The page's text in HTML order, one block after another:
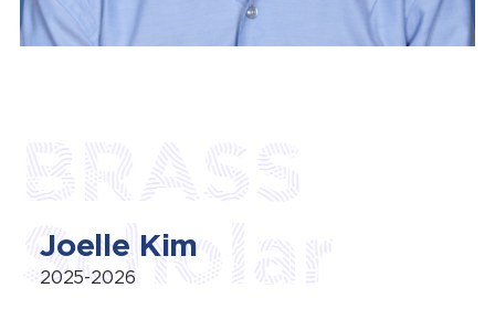
BRASS
Scholar
Joelle Kim
2025-2026